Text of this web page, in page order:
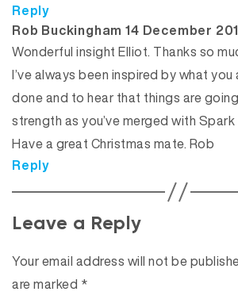
Reply
Rob Buckingham says:
14 December
Wonderful insight Elliot. Thanks so
I’ve always been inspired by what
done and to hear that things are
strength as you’ve merged with
Have a great Christmas mate. Rob
Reply
Leave a Reply
Your email address will not be
are marked *